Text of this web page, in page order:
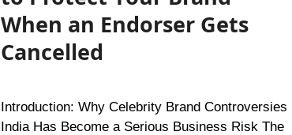
When an Endorser Gets
Cancelled
Introduction: Why Celebrity Brand Controversies
India Has Become a Serious Business Risk The